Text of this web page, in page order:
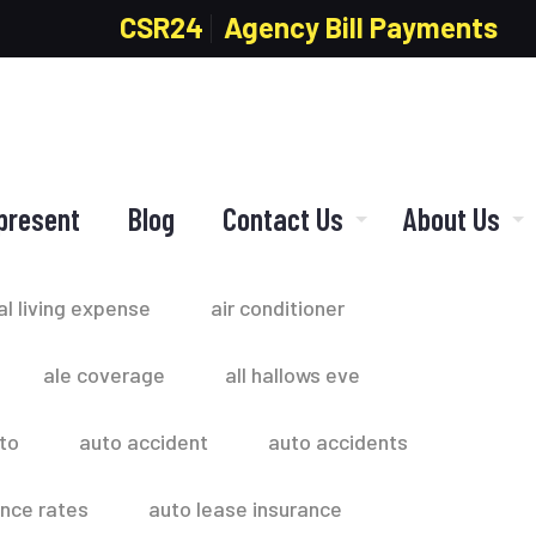
CSR24 Agency Bill Payments
Blog Contact Us About Us
living expense air conditioner
ale coverage all hallows eve
auto accident auto accidents
rates auto lease insurance